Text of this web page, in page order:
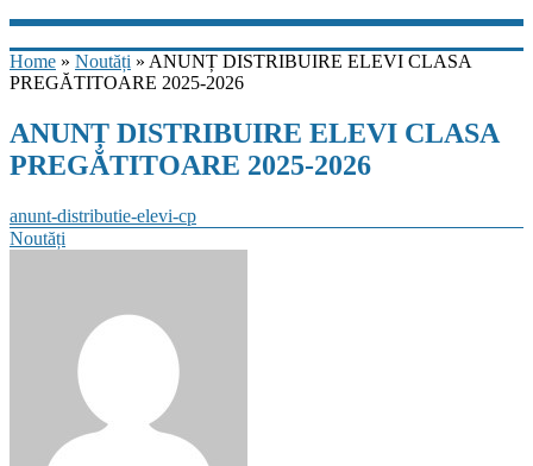
Home » Noutăți » ANUNȚ DISTRIBUIRE ELEVI CLASA
PREGĂTITOARE 2025-2026
ANUNȚ DISTRIBUIRE ELEVI CLASA
PREGĂTITOARE 2025-2026
anunt-distributie-elevi-cp
Categories
Noutăți